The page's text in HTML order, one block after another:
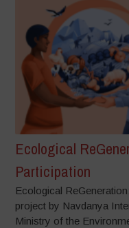
Ecological
Participation
Ecological
project by Navdanya
Ministry of the